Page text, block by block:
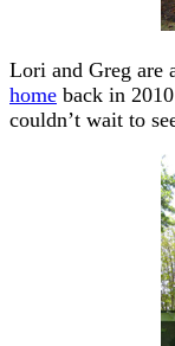
Lori and Greg are
home back in
couldn’t wait to